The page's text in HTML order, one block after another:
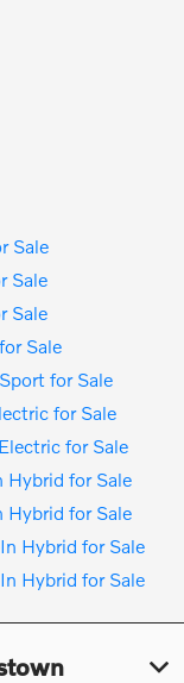
Sale
Sale
Sale
Sale
for Sale
for Sale
for Sale
Hybrid for Sale
Hybrid for Sale
Hybrid for Sale
Hybrid for Sale